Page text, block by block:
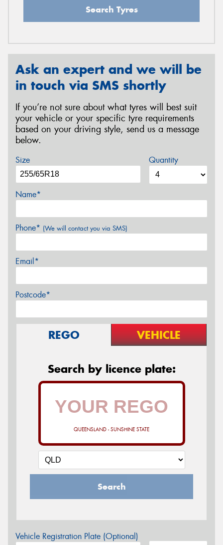
Search Tyres
Ask an expert and we will be
in touch via SMS shortly
If you’re not sure about what tyres will best suit
your vehicle or your specific tyre requirements
based on your driving style, send us a message
below.
Size Quantity
Name*
Phone* (We will contact you via SMS)
Email*
Postcode*
REGO VEHICLE
Search by licence plate:
QUEENSLAND - SUNSHINE STATE
Search
Vehicle Registration Plate (Optional)